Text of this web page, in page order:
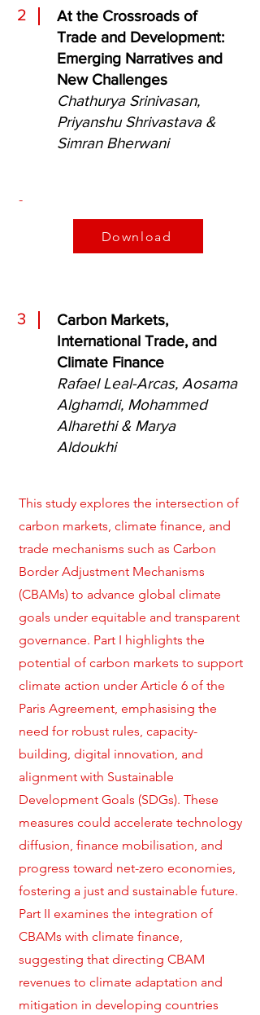
2 At the Crossroads of
Trade and Development:
Emerging Narratives and
New Challenges
Chathurya Srinivasan,
Priyanshu Shrivastava &
Simran Bherwani
-
Download
3
Carbon Markets,
International Trade, and
Climate Finance
Rafael Leal-Arcas, Aosama
Alghamdi, Mohammed
Alharethi & Marya
Aldoukhi
This study explores the intersection of
carbon markets, climate finance, and
trade mechanisms such as Carbon
Border Adjustment Mechanisms
(CBAMs) to advance global climate
goals under equitable and transparent
governance. Part I highlights the
potential of carbon markets to support
climate action under Article 6 of the
Paris Agreement, emphasising the
need for robust rules, capacity-
building, digital innovation, and
alignment with Sustainable
Development Goals (SDGs). These
measures could accelerate technology
diffusion, finance mobilisation, and
progress toward net-zero economies,
fostering a just and sustainable future.
Part II examines the integration of
CBAMs with climate finance,
suggesting that directing CBAM
revenues to climate adaptation and
mitigation in developing countries